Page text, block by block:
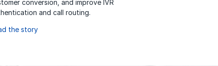
conversion, and improve IVR
and call routing.
the story